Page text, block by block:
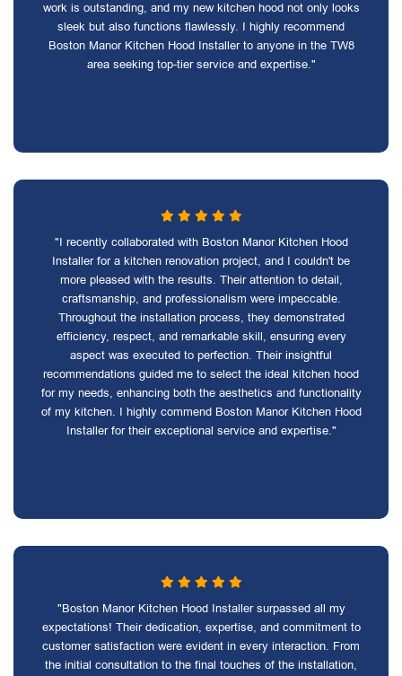
work is outstanding, and my new kitchen hood not only looks
sleek but also functions flawlessly. I highly recommend
Boston Manor Kitchen Hood Installer to anyone in the TW8
area seeking top-tier service and expertise."
"I recently collaborated with Boston Manor Kitchen Hood
Installer for a kitchen renovation project, and I couldn't be
more pleased with the results. Their attention to detail,
craftsmanship, and professionalism were impeccable.
Throughout the installation process, they demonstrated
efficiency, respect, and remarkable skill, ensuring every
aspect was executed to perfection. Their insightful
recommendations guided me to select the ideal kitchen hood
for my needs, enhancing both the aesthetics and functionality
of my kitchen. I highly commend Boston Manor Kitchen Hood
Installer for their exceptional service and expertise."
"Boston Manor Kitchen Hood Installer surpassed all my
expectations! Their dedication, expertise, and commitment to
customer satisfaction were evident in every interaction. From
the initial consultation to the final touches of the installation,